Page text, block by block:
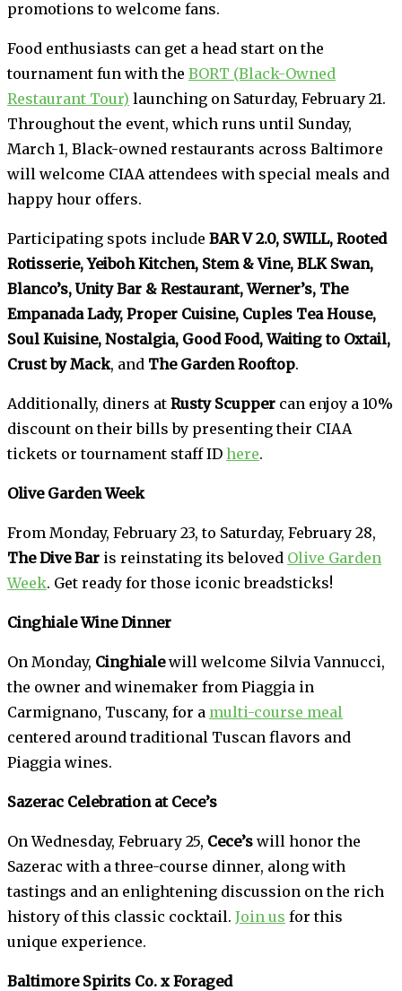
promotions to welcome fans.
Food enthusiasts can get a head start on the
tournament fun with the BORT (Black-Owned
Restaurant Tour) launching on Saturday, February 21.
Throughout the event, which runs until Sunday,
March 1, Black-owned restaurants across Baltimore
will welcome CIAA attendees with special meals and
happy hour offers.
Participating spots include BAR V 2.0, SWILL, Rooted
Rotisserie, Yeiboh Kitchen, Stem & Vine, BLK Swan,
Blanco’s, Unity Bar & Restaurant, Werner’s, The
Empanada Lady, Proper Cuisine, Cuples Tea House,
Soul Kuisine, Nostalgia, Good Food, Waiting to Oxtail,
Crust by Mack, and The Garden Rooftop.
Additionally, diners at Rusty Scupper can enjoy a 10%
discount on their bills by presenting their CIAA
tickets or tournament staff ID here.
Olive Garden Week
From Monday, February 23, to Saturday, February 28,
The Dive Bar is reinstating its beloved Olive Garden
Week. Get ready for those iconic breadsticks!
Cinghiale Wine Dinner
On Monday, Cinghialewill welcome Silvia Vannucci,
the owner and winemaker from Piaggia in
Carmignano, Tuscany, for a multi-course meal
centered around traditional Tuscan flavors and
Piaggia wines.
Sazerac Celebration at Cece’s
On Wednesday, February 25, Cece’s will honor the
Sazerac with a three-course dinner, along with
tastings and an enlightening discussion on the rich
history of this classic cocktail. Join us for this
unique experience.
Baltimore Spirits Co. x Foraged